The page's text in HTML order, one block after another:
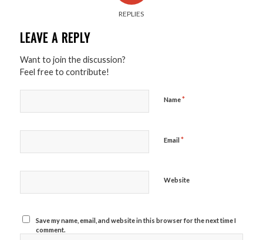
REPLIES
LEAVE A REPLY
Want to join the discussion?
Feel free to contribute!
Name*
Email *
Website
Save my name, email, and website in this browser for the next time I
comment.